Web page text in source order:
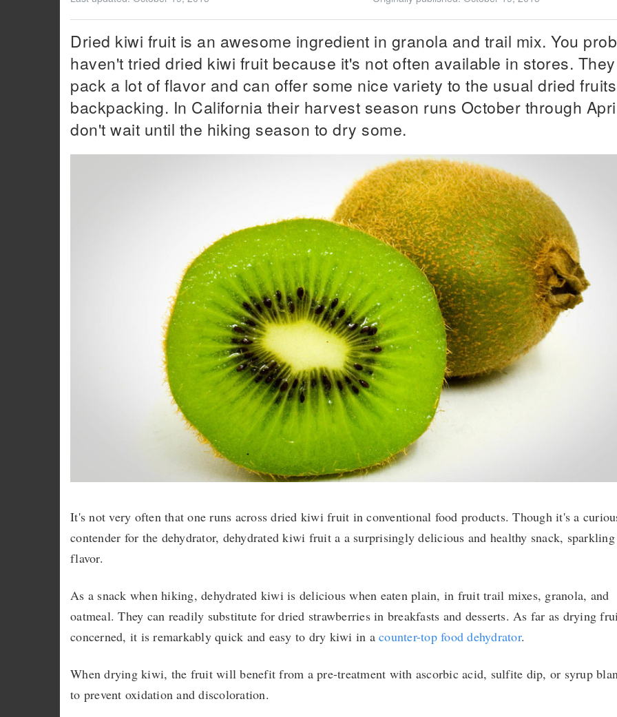
Dried kiwi fruit is an awesome ingredient in granola and trail mix. You
haven't tried dried kiwi fruit because it's not often available in stores. They
pack a lot of flavor and can offer some nice variety to the usual dried
backpacking. In California their harvest season runs October through
don't wait until the hiking season to dry some.
It's not very often that one runs across dried kiwi fruit in conventional food products. Though it's a
contender for the dehydrator, dehydrated kiwi fruit a a surprisingly delicious and healthy snack,
flavor.
As a snack when hiking, dehydrated kiwi is delicious when eaten plain, in fruit trail mixes, granola, and
oatmeal. They can readily substitute for dried strawberries in breakfasts and desserts. As far as drying
concerned, it is remarkably quick and easy to dry kiwi in a counter-top food dehydrator.
When drying kiwi, the fruit will benefit from a pre-treatment with ascorbic acid, sulfite dip, or syrup
to prevent oxidation and discoloration.